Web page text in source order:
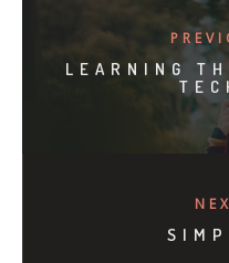
LEARNING